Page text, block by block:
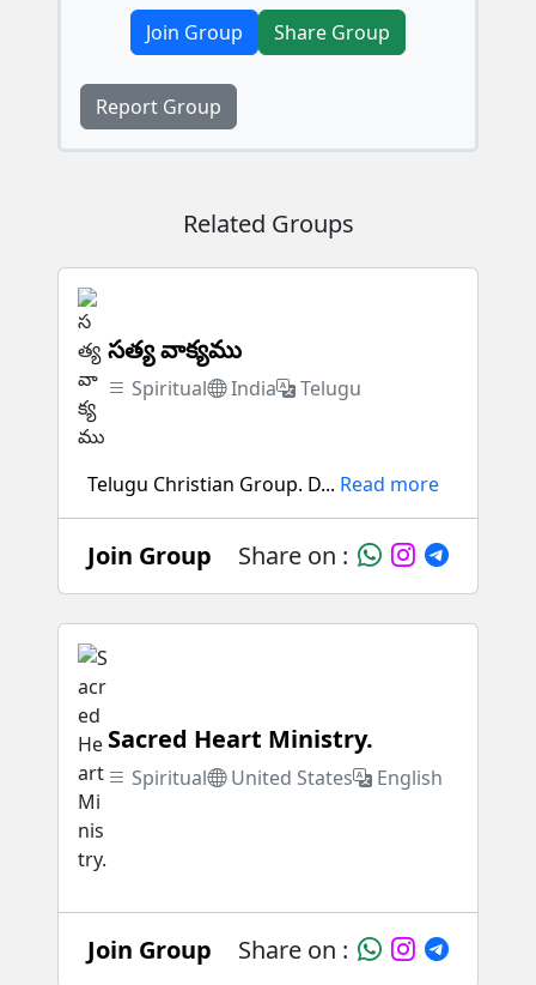
Join Group Share Group
Report Group
Related Groups
సత్య వాక్యము
Spiritual India Telugu
Telugu Christian Group. D... Read more
Join Group Share on :
Sacred Heart Ministry.
Spiritual United States English
Join Group Share on :